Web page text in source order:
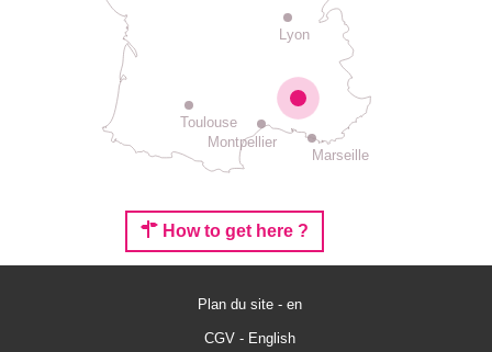
Lyon
Montpellier
Toulouse
Marseille
How to get here ?
Plan du site - en
CGV - English